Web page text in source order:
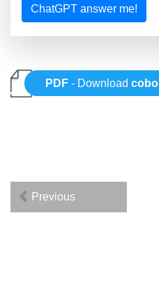
ChatGPT answer me!
PDF - Downloadcobol
Previous